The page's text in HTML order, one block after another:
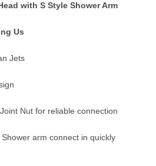
with S Style Shower Arm
Us
Jets
Nut for reliable connection
arm connect in quickly